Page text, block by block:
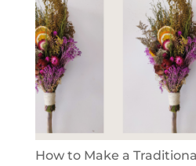
How to Make a